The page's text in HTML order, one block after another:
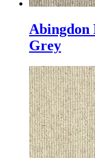
Abingdon
Grey